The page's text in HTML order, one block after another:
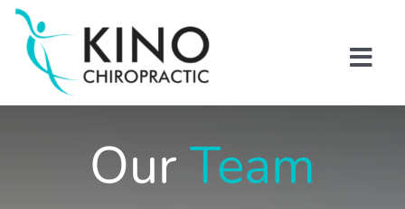
Skip
content
Home
OurTeam